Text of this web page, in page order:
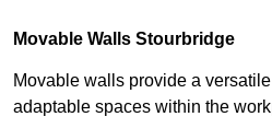
Movable Walls Stourbridge
Movable walls provide a
adaptable spaces within the